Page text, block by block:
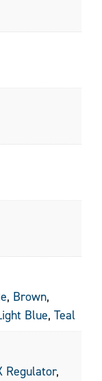
, Brown,
Blue, Teal
Regulator,